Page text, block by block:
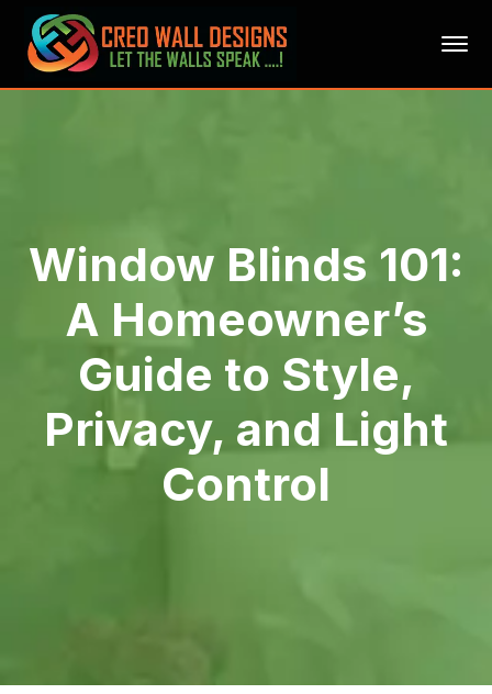
Window Blinds 101:
A Homeowner’s
Guide to Style,
Privacy, and Light
Control